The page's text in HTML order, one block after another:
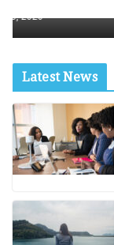
Latest News